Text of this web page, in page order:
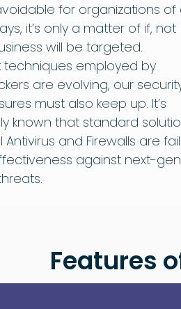
for organizations of
it’s only a matter of if, not
will be targeted.
techniques employed by
are evolving, our
must also keep up. It’s
known that standard
Antivirus and Firewalls are
against next-gen
Features